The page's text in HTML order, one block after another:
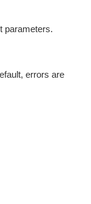
parameters.
errors are